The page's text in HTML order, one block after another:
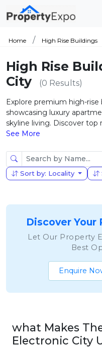
Home High Rise Buildings
High Rise
City
(0 Results)
Explore premium high-
showcasing luxury
skyline living. Discover top
See More
Sort by: Locality
Discover Your
Let Our Property
Best
Enquire
what Makes
Electronic City